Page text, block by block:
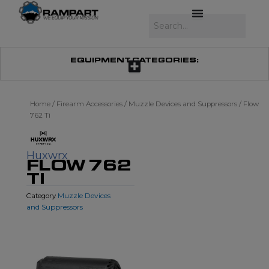
EQUIPMENT CATEGORIES:
Home / Firearm Accessories / Muzzle Devices and Suppressors / Flow
762 Ti
Huxwrx
FLOW 762
TI
Category Muzzle Devices
and Suppressors